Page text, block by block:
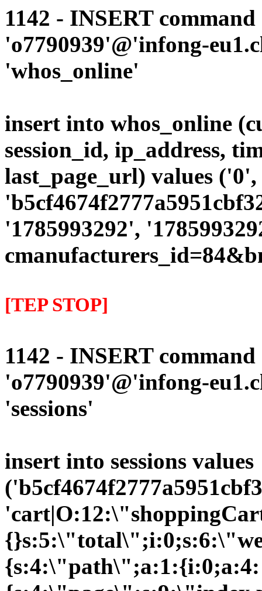
1142 - INSERT
'o7790939'@'infong-
'whos_online'
insert into whos_online
session_id, ip_address,
last_page_url) values
'1785993292',
[TEP STOP]
1142 - INSERT
'o7790939'@'infong-
'sessions'
insert into sessions values
{s:4:\"path\";a:1:{i:0;a:4: